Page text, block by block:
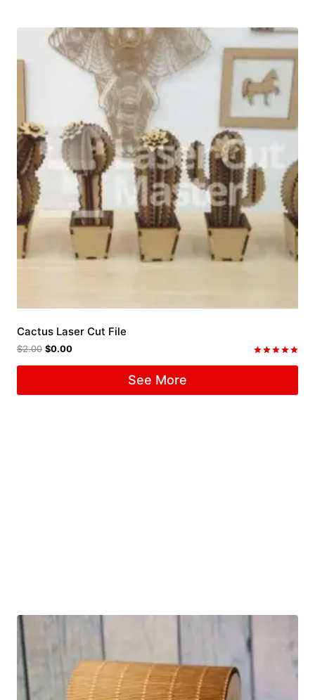
Cactus Laser Cut File
$2.00 $0.00
See More